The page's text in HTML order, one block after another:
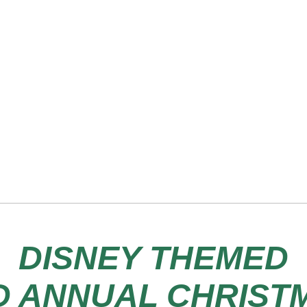
DISNEY THEMED
ANNUAL